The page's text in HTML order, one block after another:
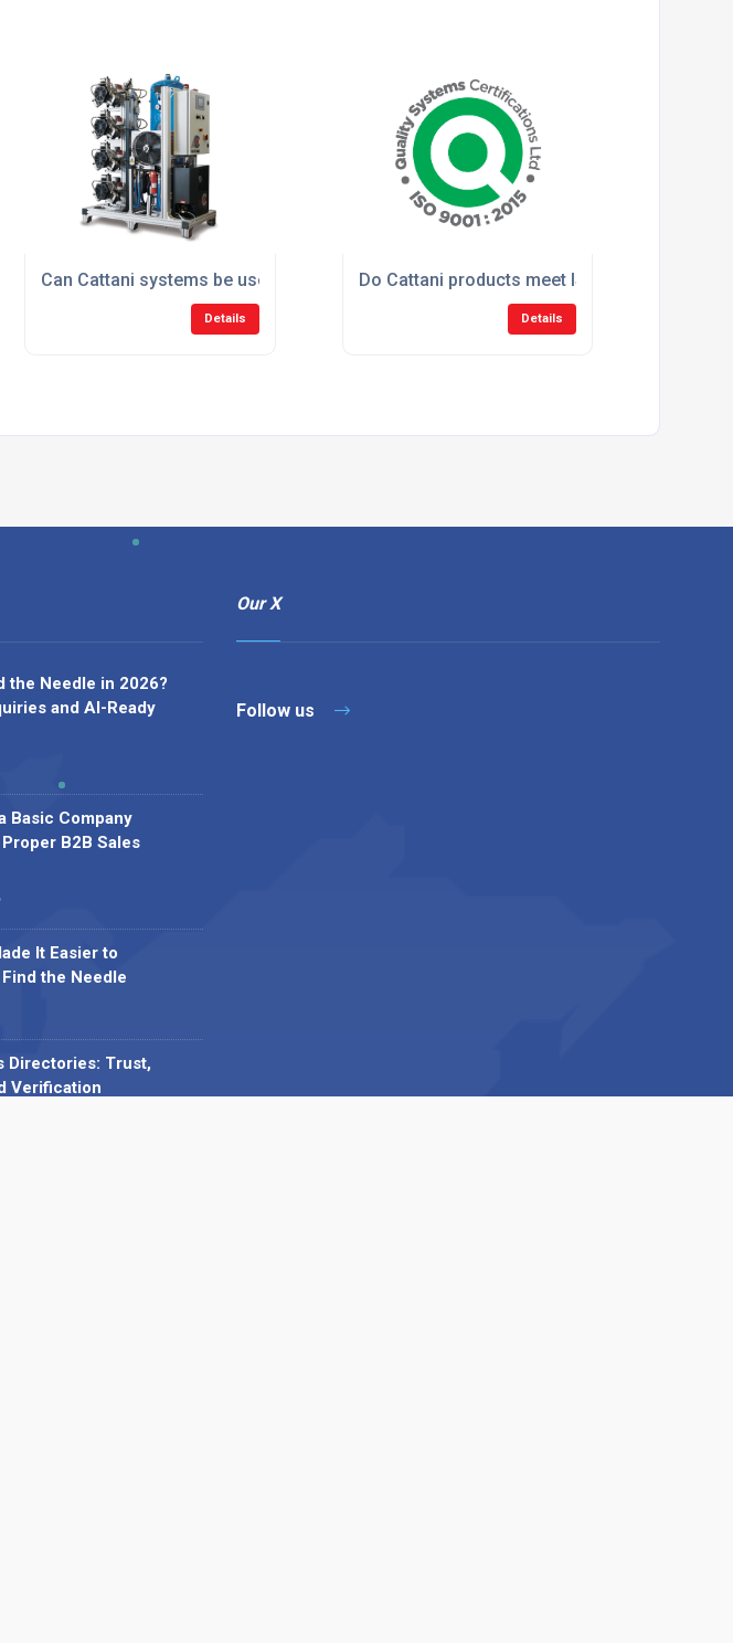
Cattani?
Can Cattani systems be used in large dental clinics and hospitals?
Details
Do Cattani products meet ISO standards?
Details
the Needle in 2026?
and AI-Ready
Basic Company
B2B Sales
It Easier to
the Needle
Directories: Trust,
Verification
Our X
Follow us